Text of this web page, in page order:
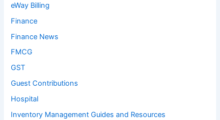
eWay Billing
Finance
Finance News
FMCG
GST
Guest Contributions
Hospital
Inventory Management Guides and Resources